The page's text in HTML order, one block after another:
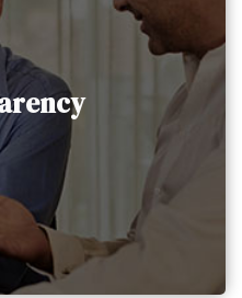
value of complete
client interactions,
decision-making.